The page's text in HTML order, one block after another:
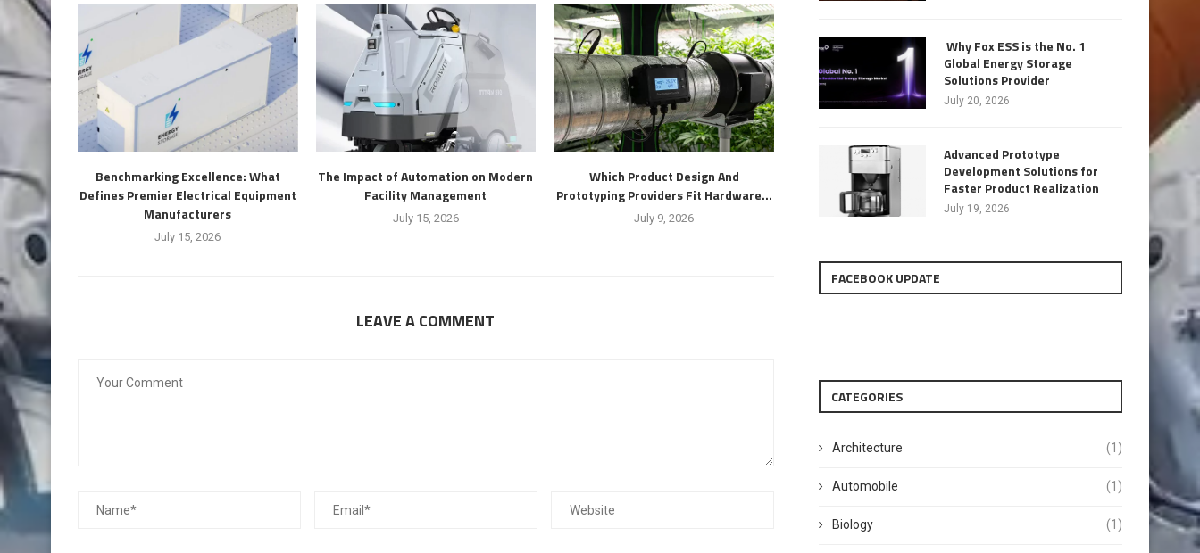
Benchmarking Excellence: What
Defines Premier Electrical Equipment
Manufacturers
July 15, 2026
The Impact of Automation on Modern
Facility Management
July 15, 2026
Which Product Design And
Prototyping Providers Fit Hardware...
July 9, 2026
LEAVE A COMMENT
Why Fox ESS is the No. 1
Global Energy Storage
Solutions Provider
July 20, 2026
Advanced Prototype
Development Solutions for
Faster Product Realization
July 19, 2026
FACEBOOK UPDATE
CATEGORIES
Architecture (1)
Automobile (1)
Biology (1)